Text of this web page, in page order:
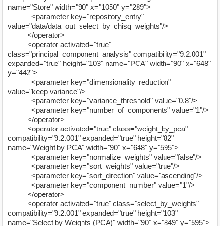
name="Store" width="90" x="1050" y="289">
<parameter key="repository_entry"
value="data/data_out_select_by_chisq_weights"/>
</operator>
<operator activated="true"
class="principal_component_analysis" compatibility="9.2.001"
expanded="true" height="103" name="PCA" width="90" x="648"
y="442">
<parameter key="dimensionality_reduction"
value="keep variance"/>
<parameter key="variance_threshold" value="0.8"/>
<parameter key="number_of_components" value="1"/>
</operator>
<operator activated="true" class="weight_by_pca"
compatibility="9.2.001" expanded="true" height="82"
name="Weight by PCA" width="90" x="648" y="595">
<parameter key="normalize_weights" value="false"/>
<parameter key="sort_weights" value="true"/>
<parameter key="sort_direction" value="ascending"/>
<parameter key="component_number" value="1"/>
</operator>
<operator activated="true" class="select_by_weights"
compatibility="9.2.001" expanded="true" height="103"
name="Select by Weights (PCA)" width="90" x="849" y="595">